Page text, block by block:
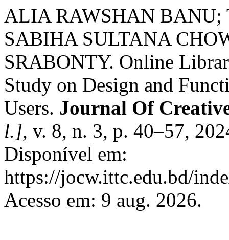
ALIA RAWSHAN
SABIHA SULTANA
SRABONTY. Online
Study on Design and
Users. Journal Of
l.], v. 8, n. 3, p. 40–57,
Disponível em:
https://jocw.ittc.edu.bd/
Acesso em: 9 aug. 2026.